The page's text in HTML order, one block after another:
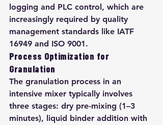
logging and PLC control, which are
increasingly required by quality
management standards like IATF
16949 and ISO 9001.
Process Optimization for
Granulation
The granulation process in an
intensive mixer typically involves
three stages: dry pre-mixing (1–3
minutes), liquid binder addition with